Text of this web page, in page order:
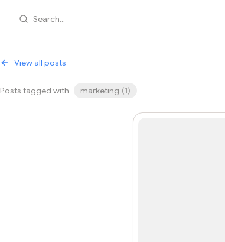
Search...
View all posts
Posts tagged with marketing (1)